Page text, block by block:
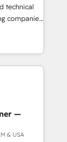
and
step
user
can grow!
technical
companies
- —
& USA